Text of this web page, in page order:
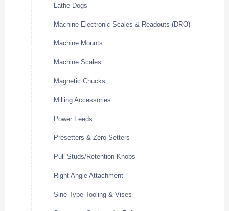
Lathe Dogs
Machine Electronic Scales & Readouts (DRO)
Machine Mounts
Machine Scales
Magnetic Chucks
Milling Accessories
Power Feeds
Presetters & Zero Setters
Pull Studs/Retention Knobs
Right Angle Attachment
Sine Type Tooling & Vises